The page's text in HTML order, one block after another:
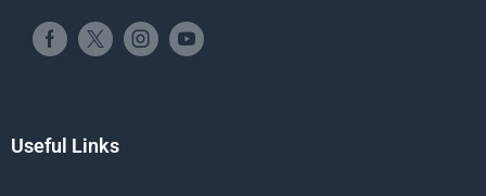
Useful Links